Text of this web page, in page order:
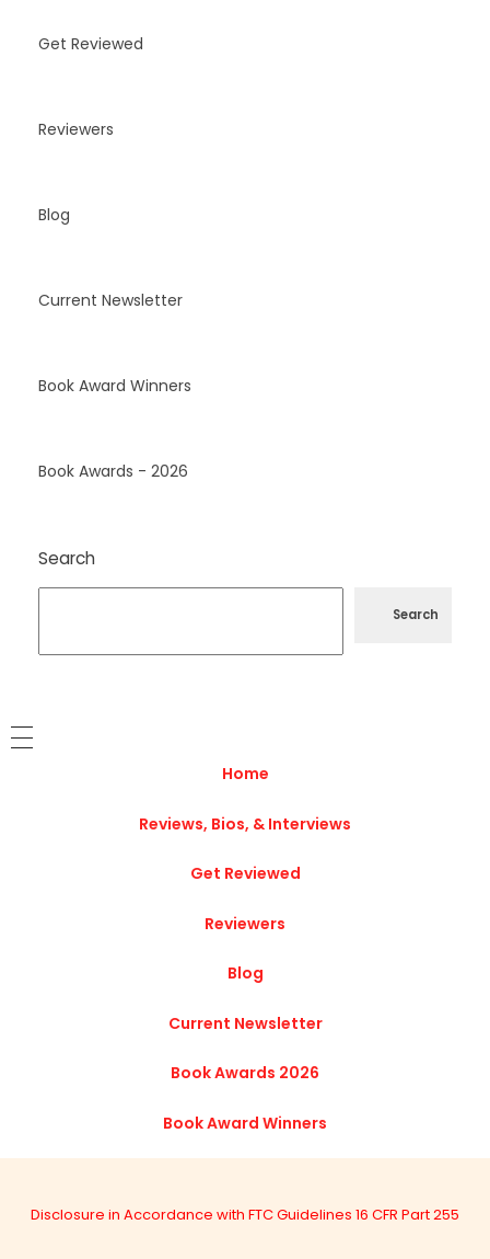
Get Reviewed
Reviewers
Blog
Current Newsletter
Book Award Winners
Book Awards - 2026
Search
Search
Home
Reviews, Bios, & Interviews
Get Reviewed
Reviewers
Blog
Current Newsletter
Book Awards 2026
Book Award Winners
Disclosure in Accordance with FTC Guidelines 16 CFR Part 255